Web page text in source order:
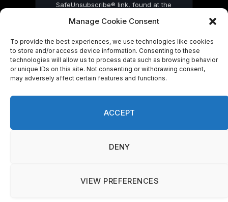
Manage Cookie Consent
To provide the best experiences, we use technologies like cookies
to store and/or access device information. Consenting to these
technologies will allow us to process data such as browsing behavior
or unique IDs on this site. Not consenting or withdrawing consent,
may adversely affect certain features and functions.
ACCEPT
DENY
VIEW PREFERENCES
SafeUnsubscribe® link, found at the
by Constant Contact
© 2026 On Common Ground News.